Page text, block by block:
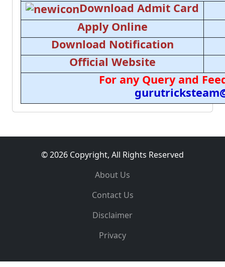
Download Admit Card
Apply Online
Download Notification
Official Website
For any Query and
© 2026 Copyright, All Rights Reserved
About Us
Contact Us
Disclaimer
Privacy